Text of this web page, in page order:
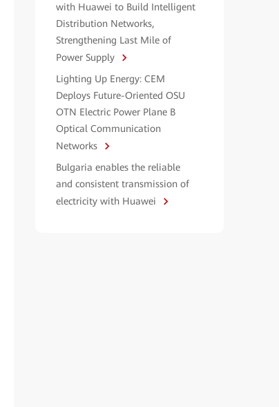
with Huawei to Build Intelligent
Distribution Networks,
Strengthening Last Mile of
Power Supply
Lighting Up Energy: CEM
Deploys Future-Oriented OSU
OTN Electric Power Plane B
Optical Communication
Networks
Bulgaria enables the reliable
and consistent transmission of
electricity with Huawei